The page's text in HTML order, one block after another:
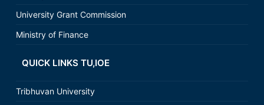
University Grant Commission
Ministry of Finance
QUICK LINKS TU,IOE
Tribhuvan University